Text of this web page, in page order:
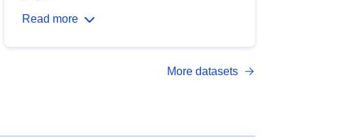
Read more
More datasets